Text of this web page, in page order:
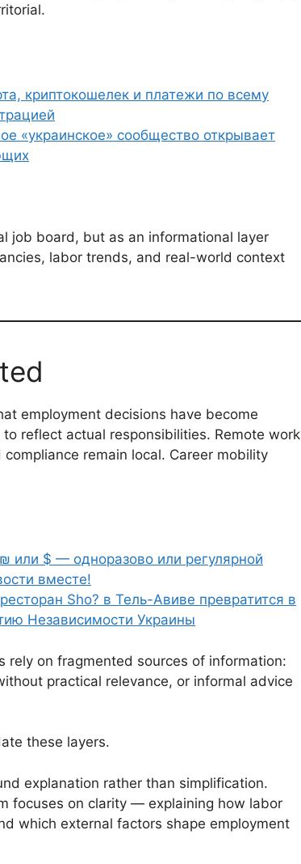
криптокошелек и платежи по всему
«украинское» сообщество открывает
job board, but as an informational layer
labor trends, and real-world context
employment decisions have become
reflect actual responsibilities. Remote work
remain local. Career mobility
или $ — одноразово или регулярной
вместе!
Sho? в Тель-Авиве превратится в
Независимости Украины
rely on fragmented sources of information:
practical relevance, or informal advice
these layers.
explanation rather than simplification.
focuses on clarity — explaining how labor
which external factors shape employment